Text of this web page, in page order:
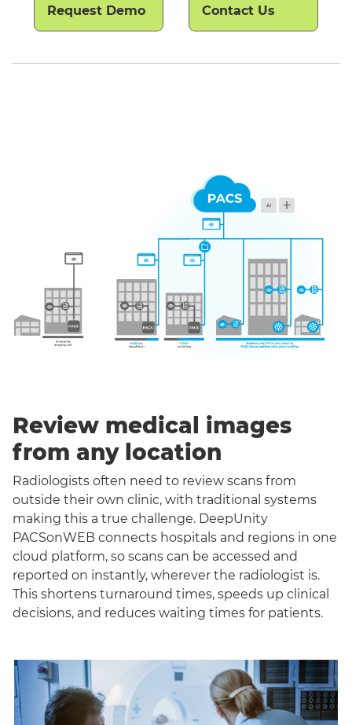
Request Demo Contact Us
Review medical images
from any location
Radiologists often need to review scans from
outside their own clinic, with traditional systems
making this a true challenge. DeepUnity
PACSonWEB connects hospitals and regions in one
cloud platform, so scans can be accessed and
reported on instantly, wherever the radiologist is.
This shortens turnaround times, speeds up clinical
decisions, and reduces waiting times for patients.